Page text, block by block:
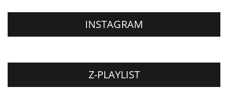
INSTAGRAM
Z-PLAYLIST